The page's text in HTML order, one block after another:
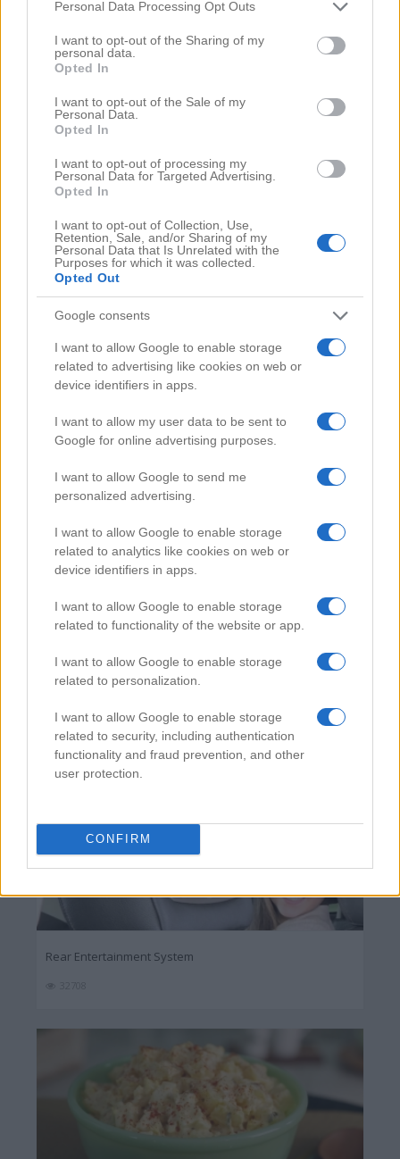
not limited to your visit or usage behaviour. You may click to
grant or deny consent to Google and its third-party tags to
use your data for below specified purposes in below Google
consent section.
Personal Data Processing Opt Outs
I want to opt-out of the Sharing of my
personal data.
Opted In
I want to opt-out of the Sale of my
Personal Data.
Opted In
I want to opt-out of processing my
Personal Data for Targeted Advertising.
Opted In
I want to opt-out of Collection, Use,
Retention, Sale, and/or Sharing of my
Personal Data that Is Unrelated with the
Purposes for which it was collected.
Opted Out
Google consents
I want to allow Google to enable storage
related to advertising like cookies on web or
device identifiers in apps.
I want to allow my user data to be sent to
Google for online advertising purposes.
I want to allow Google to send me
personalized advertising.
I want to allow Google to enable storage
related to analytics like cookies on web or
device identifiers in apps.
I want to allow Google to enable storage
related to functionality of the website or app.
I want to allow Google to enable storage
related to personalization.
I want to allow Google to enable storage
related to security, including authentication
functionality and fraud prevention, and other
user protection.
CONFIRM
Search Videos
Popular Videos
Sichuan Gong Bao chicken
112178
Rear Entertainment System